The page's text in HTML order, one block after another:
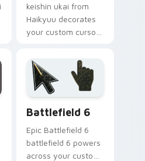
keishin ukai from
Haikyuu decorates
your custom cursor
Karasuno team spirit
flair.
Battlefield 6
Epic Battlefield 6
battlefield 6 powers
across your custom